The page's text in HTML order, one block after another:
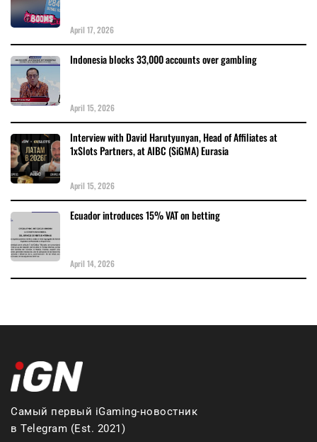
April 17, 2026
Indonesia blocks 33,000 accounts over gambling
April 15, 2026
Interview with David Harutyunyan, Head of Affiliates at
1xSlots Partners, at AIBC (SiGMA) Eurasia
April 15, 2026
Ecuador introduces 15% VAT on betting
April 14, 2026
Самый первый iGaming-новостник
в Telegram (Est. 2021)